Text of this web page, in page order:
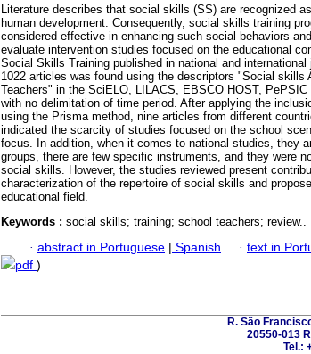
Literature describes that social skills (SS) are recognized
human development. Consequently, social skills training
considered effective in enhancing such social behaviors
evaluate intervention studies focused on the educational
Social Skills Training published in national and
1022 articles was found using the descriptors "Social skills
Teachers" in the SciELO, LILACS, EBSCO HOST,
with no delimitation of time period. After applying the
using the Prisma method, nine articles from different
indicated the scarcity of studies focused on the school
focus. In addition, when it comes to national studies, they
groups, there are few specific instruments, and they were
social skills. However, the studies reviewed present
characterization of the repertoire of social skills and
educational field.
Keywords : social skills; training; school teachers; review..
· abstract in Portuguese | Spanish · text in
pdf )
R. São
20550-013
Tel.: